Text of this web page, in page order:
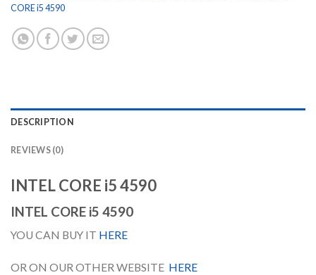
CORE i5 4590
DESCRIPTION
REVIEWS (0)
INTEL CORE i5 4590
INTEL CORE i5 4590
YOU CAN BUY IT HERE
OR ON OUR OTHER WEBSITE HERE